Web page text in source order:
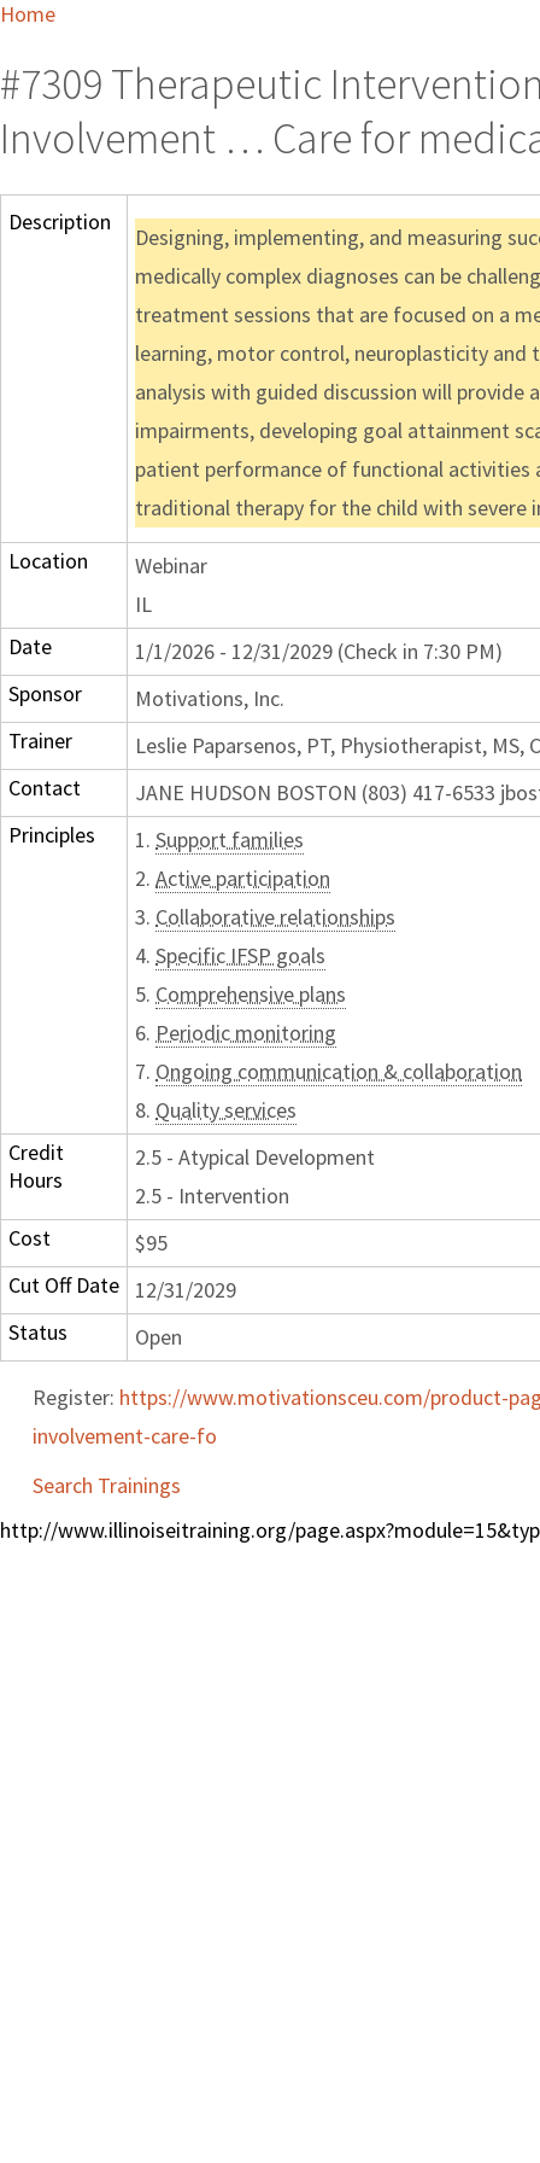
Home
#7309 Therapeutic
Involvement … Care for
Description
Designing, implementing, and measuring
medically complex diagnoses can be
treatment sessions that are focused on a
learning, motor control, neuroplasticity and
analysis with guided discussion will
impairments, developing goal attainment
patient performance of functional activities
traditional therapy for the child with severe
Location
Webinar
IL
Date
1/1/2026 - 12/31/2029 (Check in 7:30 PM)
Sponsor
Motivations, Inc.
Trainer
Leslie Paparsenos, PT, Physiotherapist, MS,
Contact
JANE HUDSON BOSTON (803) 417-6533
Principles
1. Support families
2. Active participation
3. Collaborative relationships
4. Specific IFSP goals
5. Comprehensive plans
6. Periodic monitoring
7. Ongoing communication & collaboration
8. Quality services
Credit
Hours
2.5 - Atypical Development
2.5 - Intervention
Cost
$95
Cut Off Date
12/31/2029
Status
Open
Register: https://www.motivationsceu.com/product-
involvement-care-fo
Search Trainings
http://www.illinoiseitraining.org/